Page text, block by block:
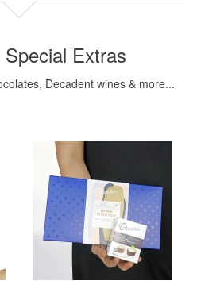
Extras
Decadent wines & more...